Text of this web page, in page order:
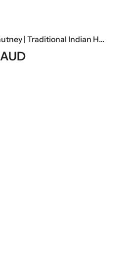
Green Chutney | Traditional Indian Herb & Spice Dip
AUD